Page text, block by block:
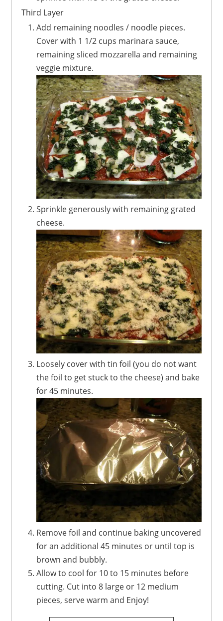
Third Layer
Add remaining noodles / noodle pieces.
Cover with 1 1/2 cups marinara sauce,
remaining sliced mozzarella and remaining
veggie mixture.
Sprinkle generously with remaining grated
cheese.
Loosely cover with tin foil (you do not want
the foil to get stuck to the cheese) and bake
for 45 minutes.
Remove foil and continue baking uncovered
for an additional 45 minutes or until top is
brown and bubbly.
Allow to cool for 10 to 15 minutes before
cutting. Cut into 8 large or 12 medium
pieces, serve warm and Enjoy!